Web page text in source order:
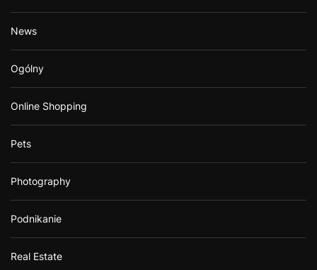
News
Ogólny
Online Shopping
Pets
Photography
Podnikanie
Real Estate